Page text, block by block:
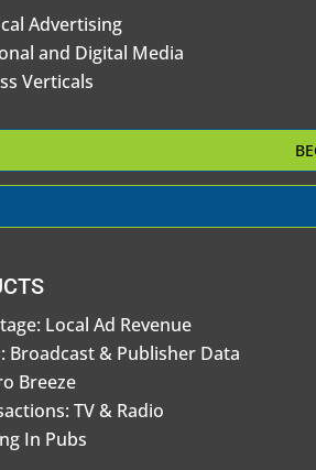
Advertising
and Digital Media
Verticals
Local Ad Revenue
Broadcast & Publisher Data
Breeze
TV & Radio
In Pubs